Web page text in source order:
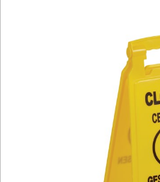
Thailand (TH)
Indonesia
Taiwan (CN)